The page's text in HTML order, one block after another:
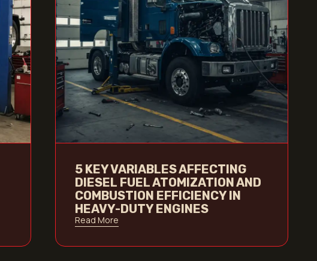
5 KEY VARIABLES AFFECTING
DIESEL FUEL ATOMIZATION AND
COMBUSTION EFFICIENCY IN
HEAVY-DUTY ENGINES
Read More